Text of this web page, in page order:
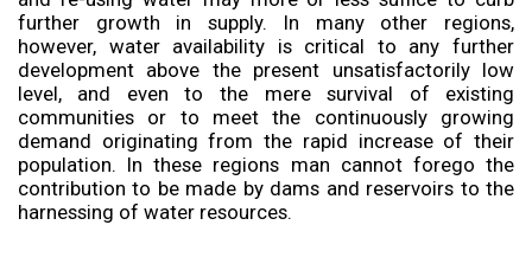
further growth in supply. In many other regions,
however, water availability is critical to any further
development above the present unsatisfactorily low
level, and even to the mere survival of existing
communities or to meet the continuously growing
demand originating from the rapid increase of their
population. In these regions man cannot forego the
contribution to be made by dams and reservoirs to the
harnessing of water resources.